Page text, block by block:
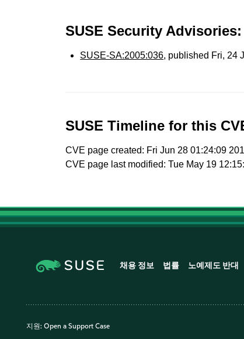
SUSE Security Advisories:
SUSE-SA:2005:036, published Fri, 24
SUSE Timeline for this
CVE page created: Fri Jun 28 01:24:09
CVE page last modified: Tue May 19
채용 정보 법률 노예제도 반대
지원: Open a Support Case